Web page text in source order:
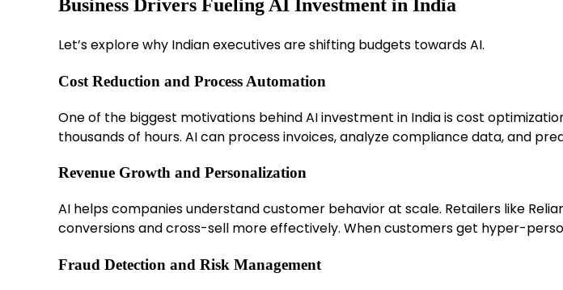
Business Drivers Fueling AI Investment in India
Let’s explore why Indian executives are shifting budgets towards AI.
Cost Reduction and Process Automation
One of the biggest motivations behind AI investment in India is cost
thousands of hours. AI can process invoices, analyze compliance data, and
Revenue Growth and Personalization
AI helps companies understand customer behavior at scale. Retailers like
conversions and cross-sell more effectively. When customers get hyper-
Fraud Detection and Risk Management